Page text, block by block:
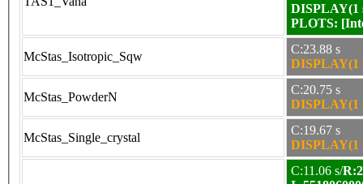
DISPLAY(1
PLOTS:
McStas_Isotropic_Sqw
C:23.88 s
DISPLAY(1
McStas_PowderN
C:20.75 s
DISPLAY(1
McStas_Single_crystal
C:19.67 s
DISPLAY(1
C:11.06 s/